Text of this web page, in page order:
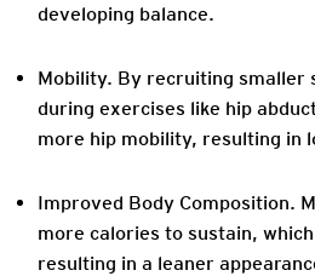
developing balance.
Mobility. By recruiting smaller
during exercises like hip
more hip mobility, resulting in
Improved Body Composition.
more calories to sustain,
resulting in a leaner